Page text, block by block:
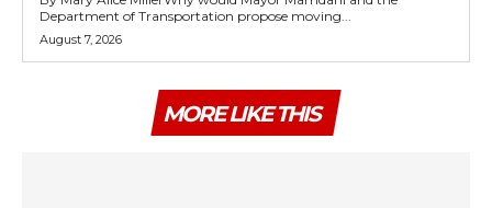
Department of Transportation propose moving...
August 7, 2026
MORE LIKE THIS